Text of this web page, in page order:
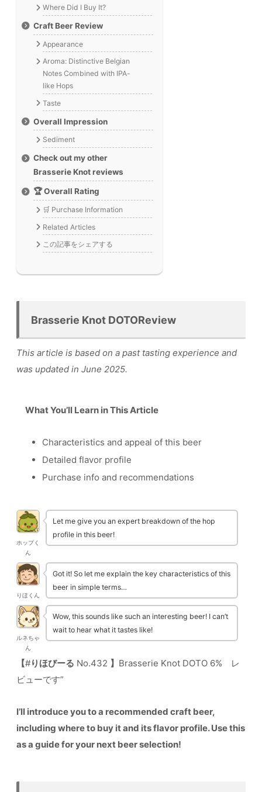
Where Did I Buy It?
Craft Beer Review
Appearance
Aroma: Distinctive Belgian
Notes Combined with IPA-
like Hops
Taste
Overall Impression
Sediment
Check out my other
Brasserie Knot reviews
🏆 Overall Rating
🛒 Purchase Information
Related Articles
この記事をシェアする
Brasserie Knot DOTOReview
This article is based on a past tasting experience and
was updated in June 2025.
What You’ll Learn in This Article
Characteristics and appeal of this beer
Detailed flavor profile
Purchase info and recommendations
ホップく
ん
Let me give you an expert breakdown of the hop
profile in this beer!
りほくん
Got it! So let me explain the key characteristics of this
beer in simple terms…
ルネちゃ
ん
Wow, this sounds like such an interesting beer! I can’t
wait to hear what it tastes like!
【#りほびーる No.432 】 Brasserie Knot DOTO 6% レ
ビューです”
I’ll introduce you to a recommended craft beer,
including where to buy it and its flavor profile. Use this
as a guide for your next beer selection!